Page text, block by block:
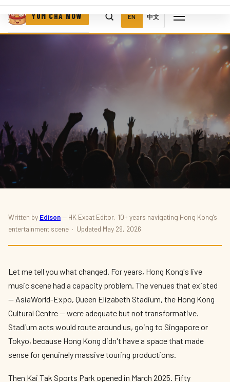
YUM CHA NOW EN 中文
MUSIC · CONCERTS · LIVE EVENTS
The Best Live Music Coming to Hong Kong
in 2026 — Stadium Shows, Festivals, and
ByEdison— HK Expat Editor · May 2026 · 9 min read
Written by Edison— HK Expat Editor, 10+ years navigating Hong Kong's
entertainment scene · Updated May 29, 2026
Let me tell you what changed. For years, Hong Kong's live
music scene had a capacity problem. The venues that existed
— AsiaWorld-Expo, Queen Elizabeth Stadium, the Hong Kong
Cultural Centre — were adequate but not transformative.
Stadium acts would route around us, going to Singapore or
Tokyo, because Hong Kong didn't have a space that made
sense for genuinely massive touring productions.
Then Kai Tak Sports Park opened in March 2025. Fifty